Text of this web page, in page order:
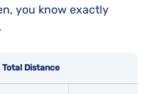
you know exactly
Total Distance